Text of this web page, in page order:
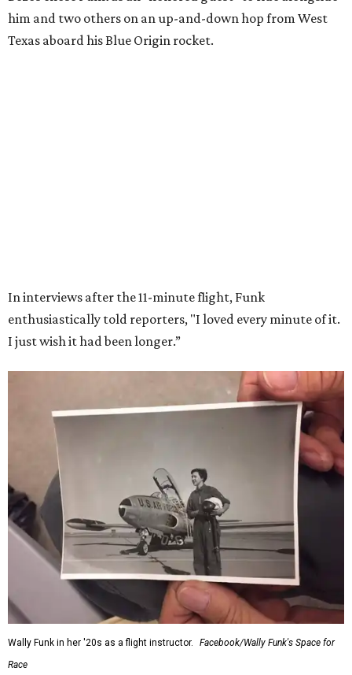
Dallas-Fort Worth; the city of Grapevinethrew a parade
for her history-making experience.
would reach space. Her passion for flight, perseverance,
and love of exploration will continue to inspire
generations of Americans. Godspeed, Wally,” NASA
Administrator Jared Isaacman posted Thursday on X.
---
This story contains material from CultureMap story
archives.
SUSAN BALDWIN COLLECTION